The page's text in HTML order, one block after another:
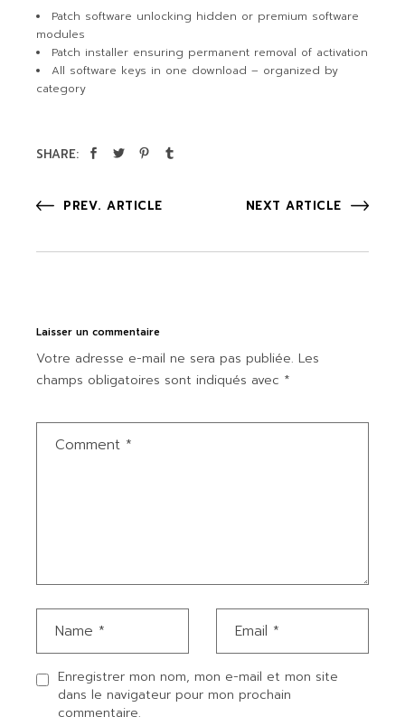
Patch software unlocking hidden or premium software
modules
Patch installer ensuring permanent removal of activation
All software keys in one download – organized by
category
SHARE:
PREV. ARTICLE NEXT ARTICLE
Laisser un commentaire
Votre adresse e-mail ne sera pas publiée. Les
champs obligatoires sont indiqués avec *
Enregistrer mon nom, mon e-mail et mon site
dans le navigateur pour mon prochain
commentaire.